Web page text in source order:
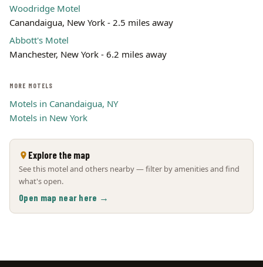
Woodridge Motel
Canandaigua, New York - 2.5 miles away
Abbott's Motel
Manchester, New York - 6.2 miles away
MORE MOTELS
Motels in Canandaigua, NY
Motels in New York
Explore the map
See this motel and others nearby — filter by amenities and find
what's open.
Open map near here →